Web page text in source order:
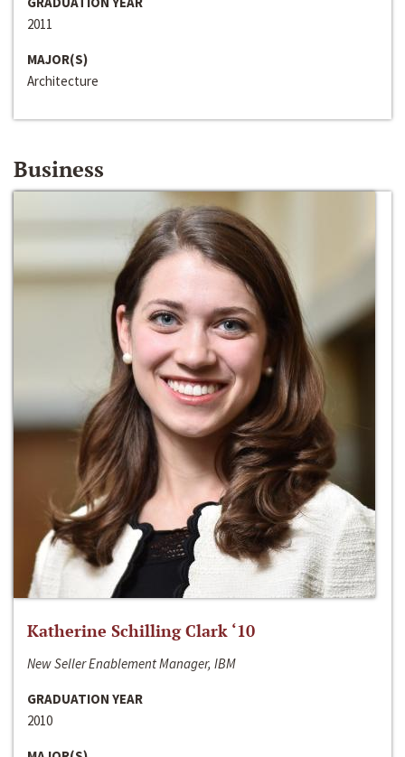
2011
MAJOR(S)
Architecture
Business
Katherine Schilling Clark ‘10
New Seller Enablement Manager, IBM
GRADUATION YEAR
2010